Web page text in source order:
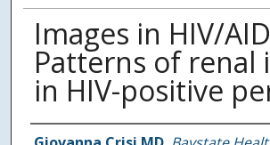
Images in HIV/
Patterns of renal
in HIV-positive